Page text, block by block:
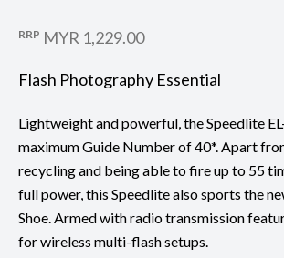
RRP MYR 1,229.00
Flash Photography Essential
Lightweight and powerful, the Speedlite
maximum Guide Number of 40*. Apart
recycling and being able to fire up to 55
full power, this Speedlite also sports the
Shoe. Armed with radio transmission
for wireless multi-flash setups.